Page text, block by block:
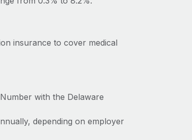
insurance to cover medical
with the Delaware
depending on employer